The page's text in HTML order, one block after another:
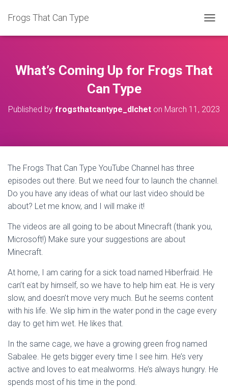
Frogs That Can Type
O
L
E
I
What’s Coming Up for Frogs That
Can Type
Published by frogsthatcantype_dlchet on March 11, 2023
The Frogs That Can Type YouTube Channel has three
episodes out there. But we need four to launch the channel.
Do you have any ideas of what our last video should be
about? Let me know, and I will make it!
The videos are all going to be about Minecraft (thank you,
Microsoft!) Make sure your suggestions are about
Minecraft.
At home, I am caring for a sick toad named Hiberfraid. He
can’t eat by himself, so we have to help him eat. He is very
slow, and doesn’t move very much. But he seems content
with his life. We slip him in the water pond in the cage every
day to get him wet. He likes that.
In the same cage, we have a growing green frog named
Sabalee. He gets bigger every time I see him. He’s very
active and loves to eat mealworms. He’s always hungry. He
spends most of his time in the pond.